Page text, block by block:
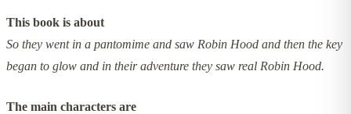
This book is about
So they went in a pantomime and saw Robin Hood and then the key
began to glow and in their adventure they saw real Robin Hood.
The main characters are